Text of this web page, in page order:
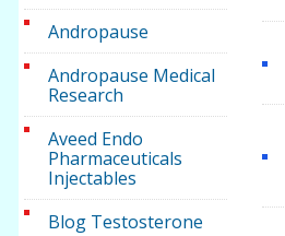
Andropause
Andropause Medical
Research
Aveed Endo
Pharmaceuticals
Injectables
Blog Testosterone